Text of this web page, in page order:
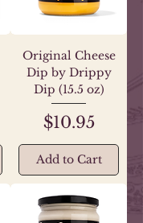
Original Cheese
Dip by Drippy
Dip (15.5 oz)
Price
$10.95
Add to Cart